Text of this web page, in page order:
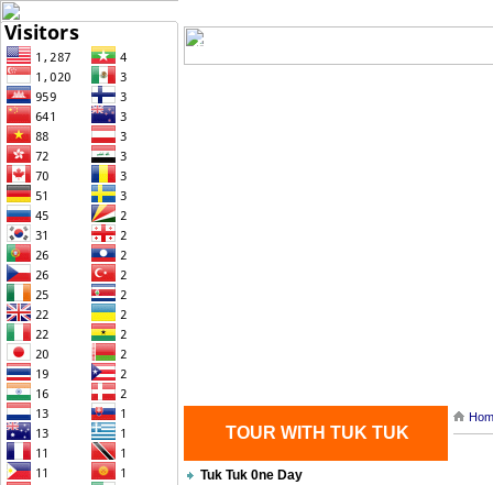
Home
TOUR WITH TUK TUK
Tuk Tuk 0ne Day